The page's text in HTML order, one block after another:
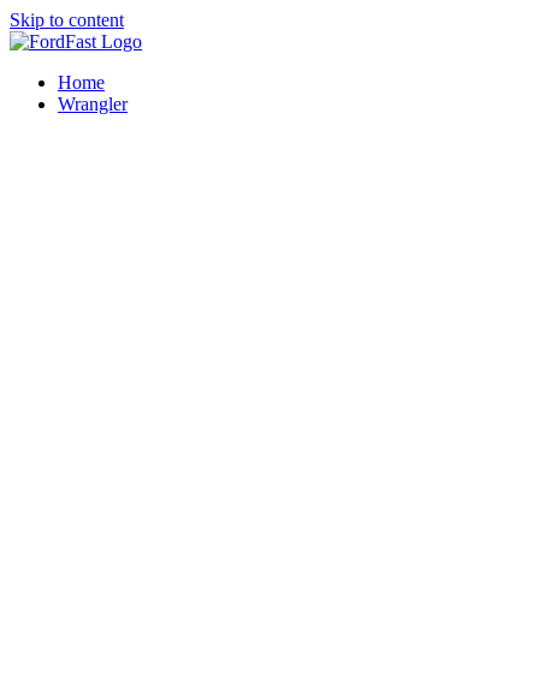
Skip to content
Home
Wrangler